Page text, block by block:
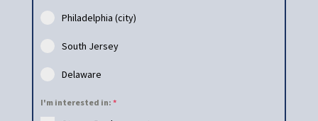
Philadelphia (city)
South Jersey
Delaware
I'm interested in: *